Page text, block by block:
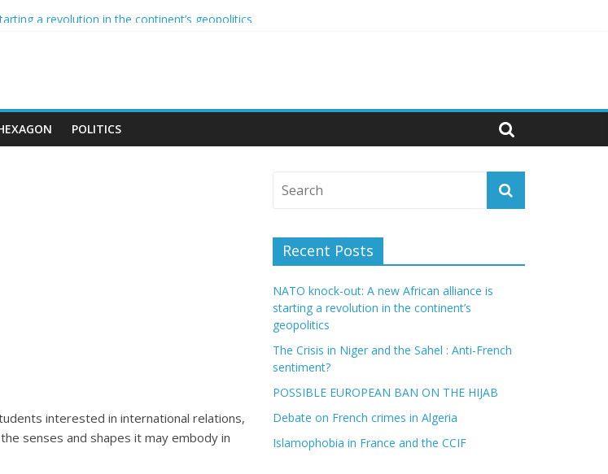
a revolution in the continent’s geopolitics
POLITICS
interested in international relations,
senses and shapes it may embody in
Recent Posts
NATO knock-out: A new African alliance is
starting a revolution in the continent’s
geopolitics
The Crisis in Niger and the Sahel : Anti-French
sentiment?
POSSIBLE EUROPEAN BAN ON THE HIJAB
Debate on French crimes in Algeria
Islamophobia in France and the CCIF